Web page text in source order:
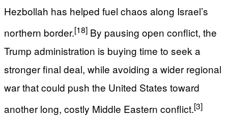
Hezbollah has helped fuel chaos along Israel’s
northern border.[18] By pausing open conflict, the
Trump administration is buying time to seek a
stronger final deal, while avoiding a wider regional
war that could push the United States toward
another long, costly Middle Eastern conflict.[3]